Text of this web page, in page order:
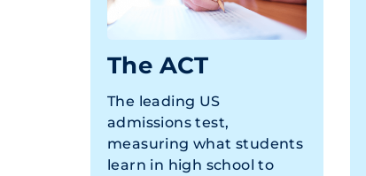
The ACT
The leading US
admissions test,
measuring what students
learn in high school to